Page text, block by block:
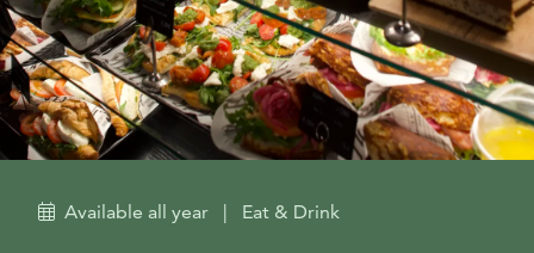
Available all year | Eat & Drink